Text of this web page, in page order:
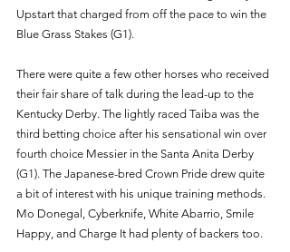
Upstart that charged from off the pace to win the
Blue Grass Stakes (G1).
There were quite a few other horses who received
their fair share of talk during the lead-up to the
Kentucky Derby. The lightly raced Taiba was the
third betting choice after his sensational win over
fourth choice Messier in the Santa Anita Derby
(G1). The Japanese-bred Crown Pride drew quite
a bit of interest with his unique training methods.
Mo Donegal, Cyberknife, White Abarrio, Smile
Happy, and Charge It had plenty of backers too.